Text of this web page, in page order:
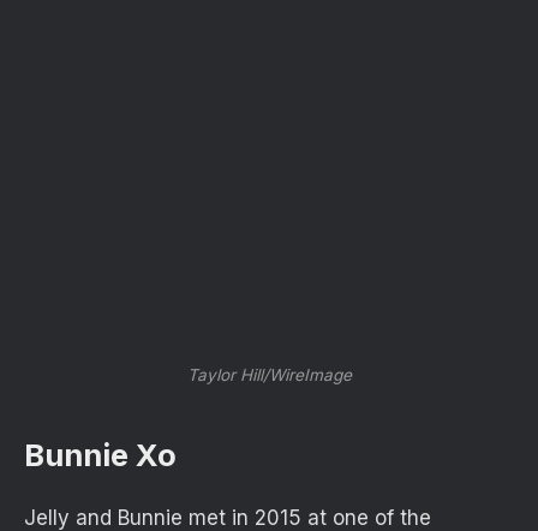
Taylor Hill/WireImage
Bunnie Xo
Jelly and Bunnie met in 2015 at one of the